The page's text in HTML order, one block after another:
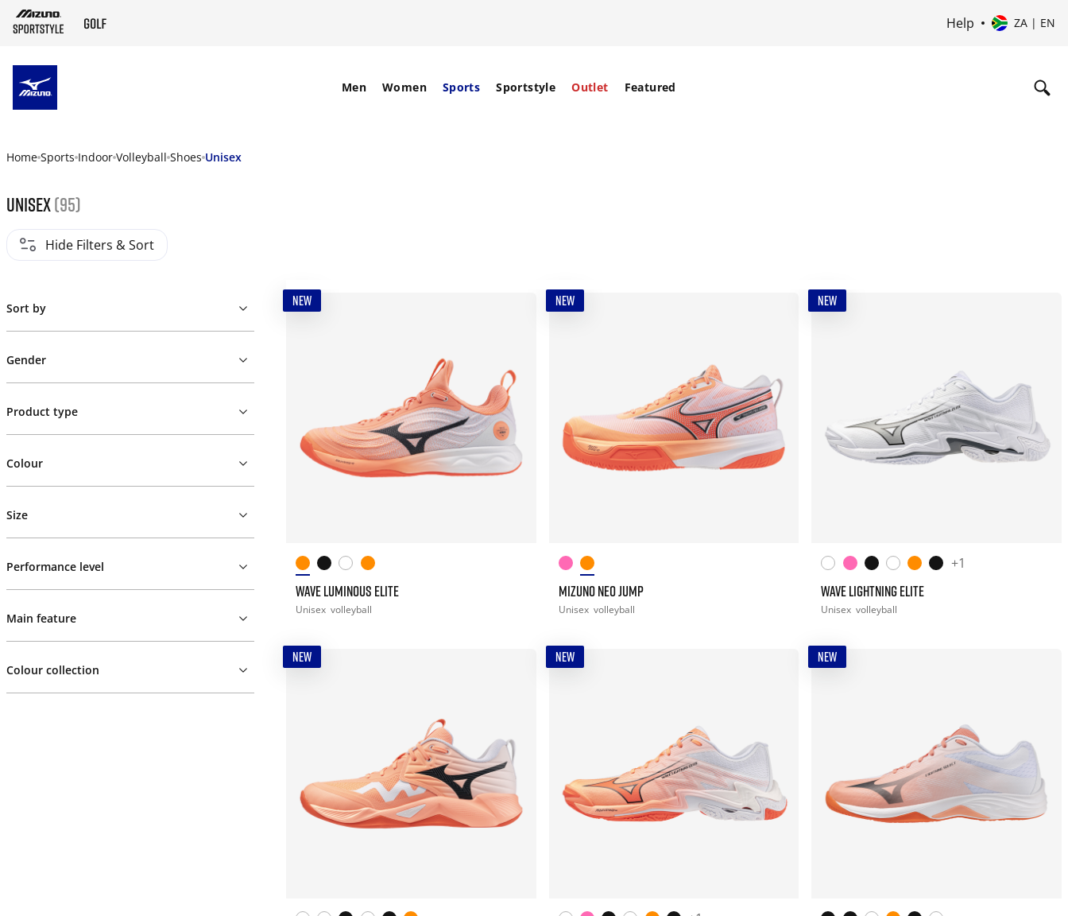
Help ZA | EN
Men Women Sports Sportstyle Outlet Featured
Home Sports Indoor Volleyball Shoes Unisex
Unisex(95)
Hide Filters & Sort
Sort by
Gender
Product type
Colour
Size
Performance level
Main feature
Colour collection
NEW
WAVE LUMINOUS ELITE
Unisex volleyball
NEW
MIZUNO NEO JUMP
Unisex volleyball
NEW
+1
WAVE LIGHTNING ELITE
Unisex volleyball
NEW NEW NEW